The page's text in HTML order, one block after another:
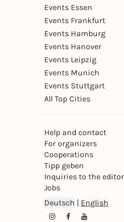
Events Essen
Events Frankfurt
Events Hamburg
Events Hanover
Events Leipzig
Events Munich
Events Stuttgart
All Top Cities
Help and contact
For organizers
Cooperations
Tipp geben
Inquiries to the
Jobs
Deutsch | English